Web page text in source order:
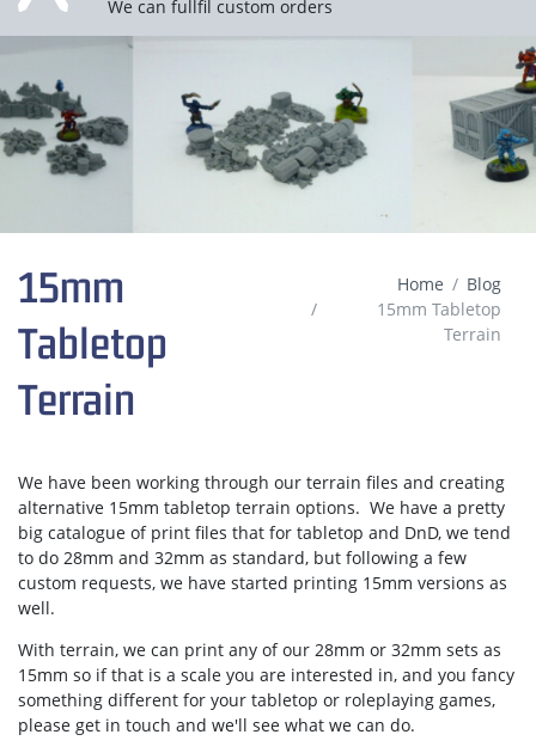
We can fullfil custom orders
15mm
Tabletop
Terrain
Home
Blog
15mm Tabletop
Terrain
We have been working through our terrain files and creating
alternative 15mm tabletop terrain options. We have a pretty
big catalogue of print files that for tabletop and DnD, we tend
to do 28mm and 32mm as standard, but following a few
custom requests, we have started printing 15mm versions as
well.
With terrain, we can print any of our 28mm or 32mm sets as
15mm so if that is a scale you are interested in, and you fancy
something different for your tabletop or roleplaying games,
please get in touch and we'll see what we can do.